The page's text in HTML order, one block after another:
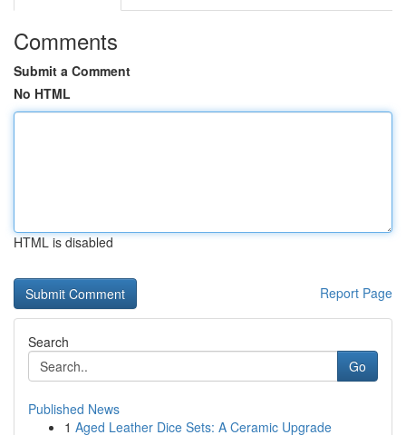
Comments
Submit a Comment
No HTML
HTML is disabled
Report Page
Search
Go
Published News
1 Aged Leather Dice Sets: A Ceramic Upgrade